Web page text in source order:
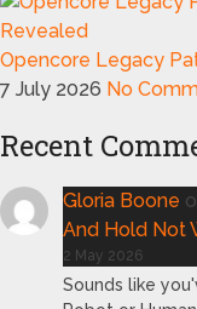
Opencore Legacy
7 July 2026 No
Recent
Gloria Boone
And Hold Not
2 May 2026
Sounds like